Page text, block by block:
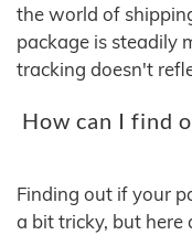
the world of
package is steadily
tracking doesn't
How can I find
Finding out if your
a bit tricky, but here